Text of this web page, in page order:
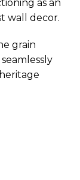
as an
wall decor.
grain